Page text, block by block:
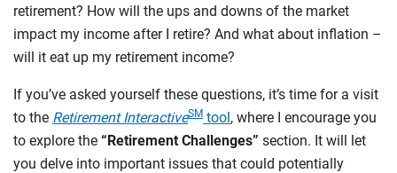
retirement? How will the ups and downs of the market
impact my income after I retire? And what about inflation –
will it eat up my retirement income?
If you’ve asked yourself these questions, it’s time for a visit
to the Retirement InteractiveSM tool, where I encourage you
to explore the “Retirement Challenges” section. It will let
you delve into important issues that could potentially